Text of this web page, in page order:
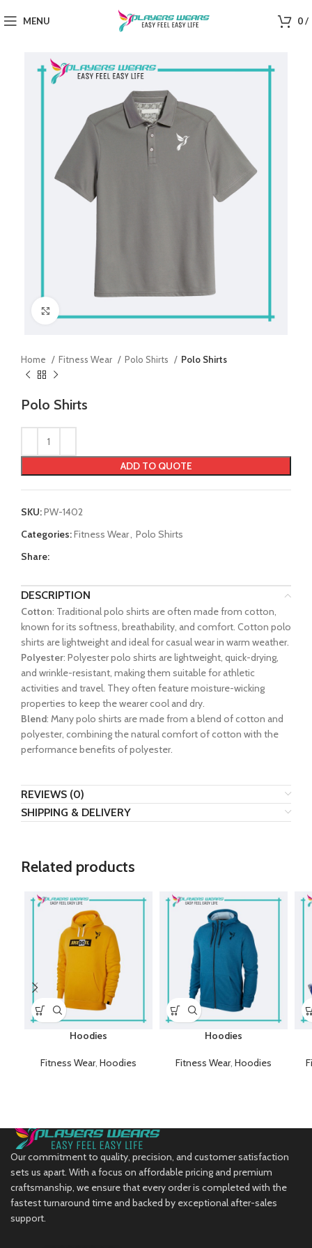
MENU 0/
Home Fitness Wear Polo Shirts Polo Shirts
Polo Shirts
ADD TO QUOTE
SKU:PW-1402
Categories:Fitness Wear, Polo Shirts
Share:
DESCRIPTION
Cotton: Traditional polo shirts are often made from cotton,
known for its softness, breathability, and comfort. Cotton polo
shirts are lightweight and ideal for casual wear in warm weather.
Polyester: Polyester polo shirts are lightweight, quick-drying,
and wrinkle-resistant, making them suitable for athletic
activities and travel. They often feature moisture-wicking
properties to keep the wearer cool and dry.
Blend: Many polo shirts are made from a blend of cotton and
polyester, combining the natural comfort of cotton with the
performance benefits of polyester.
REVIEWS (0)
SHIPPING & DELIVERY
Related products
Hoodies
Fitness Wear, Hoodies
Hoodies
Fitness Wear, Hoodies
Our commitment to quality, precision, and customer satisfaction
sets us apart. With a focus on affordable pricing and premium
craftsmanship, we ensure that every order is completed with the
fastest turnaround time and backed by exceptional after-sales
support.